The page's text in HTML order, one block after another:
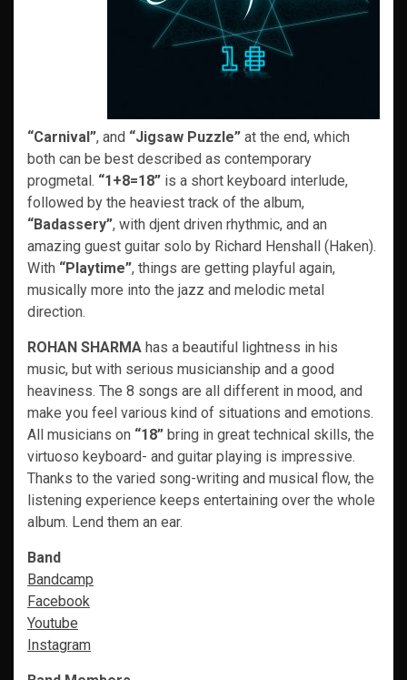
“Carnival”, and “Jigsaw Puzzle” at the end, which
both can be best described as contemporary
progmetal. “1+8=18” is a short keyboard interlude,
followed by the heaviest track of the album,
“Badassery”, with djent driven rhythmic, and an
amazing guest guitar solo by Richard Henshall (Haken).
With “Playtime”, things are getting playful again,
musically more into the jazz and melodic metal
direction.
ROHAN SHARMA has a beautiful lightness in his
music, but with serious musicianship and a good
heaviness. The 8 songs are all different in mood, and
make you feel various kind of situations and emotions.
All musicians on “18” bring in great technical skills, the
virtuoso keyboard- and guitar playing is impressive.
Thanks to the varied song-writing and musical flow, the
listening experience keeps entertaining over the whole
album. Lend them an ear.
Band
Bandcamp
Facebook
Youtube
Instagram